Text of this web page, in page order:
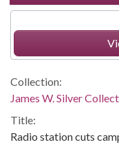
Collection:
James W. Silver
Title:
Radio station cuts